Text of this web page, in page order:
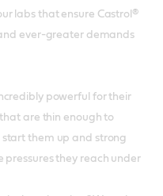
labs that ensure Castrol®
ever-greater demands
powerful for their
are thin enough to
them up and strong
they reach under